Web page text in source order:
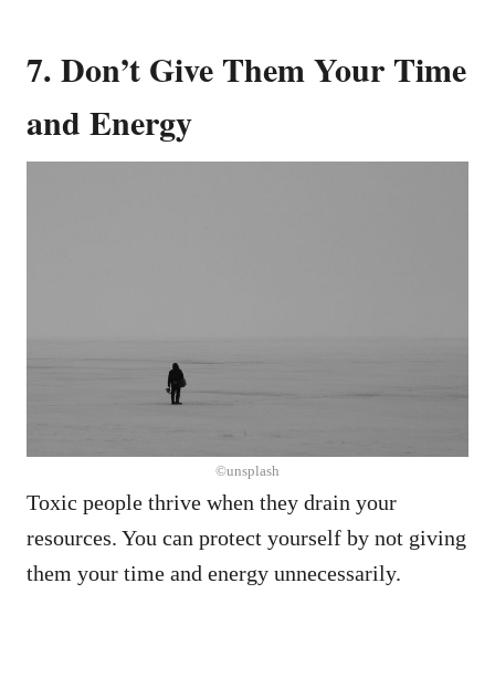
7. Don’t Give Them Your Time
and Energy
©unsplash
Toxic people thrive when they drain your
resources. You can protect yourself by not giving
them your time and energy unnecessarily.